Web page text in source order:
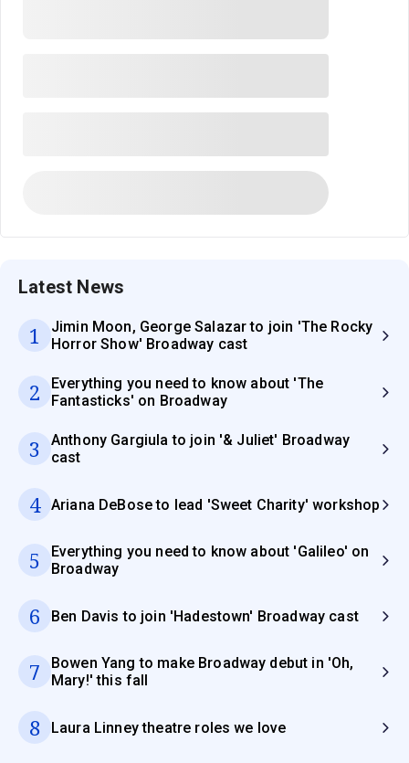
Latest News
1
Jimin Moon, George Salazar to join 'The Rocky
Horror Show' Broadway cast
2
Everything you need to know about 'The
Fantasticks' on Broadway
3
Anthony Gargiula to join '& Juliet' Broadway
cast
4 Ariana DeBose to lead 'Sweet Charity' workshop
5
Everything you need to know about 'Galileo' on
Broadway
6 Ben Davis to join 'Hadestown' Broadway cast
7
Bowen Yang to make Broadway debut in 'Oh,
Mary!' this fall
8 Laura Linney theatre roles we love